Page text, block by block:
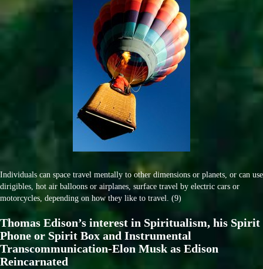
Individuals can space travel mentally to other dimensions or planets, or can use
dirigibles, hot air balloons or airplanes, surface travel by electric cars or
motorcycles, depending on how they like to travel. (9)
Thomas Edison’s interest in Spiritualism, his Spirit
Phone or Spirit Box and Instrumental
Transcommunication-Elon Musk as Edison
Reincarnated